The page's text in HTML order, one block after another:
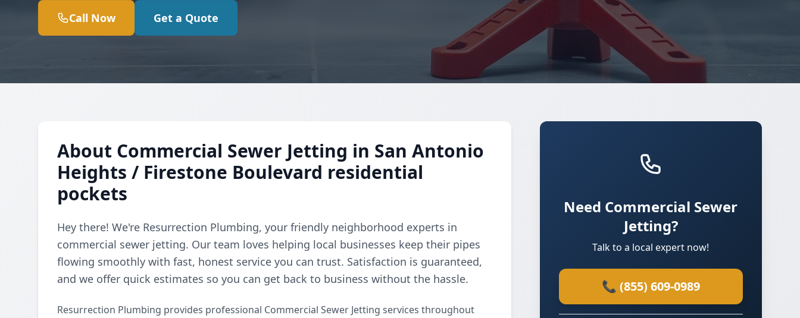
Call Now Get a Quote
About Commercial Sewer Jetting in San Antonio
Heights / Firestone Boulevard residential
pockets
Hey there! We're Resurrection Plumbing, your friendly neighborhood experts in
commercial sewer jetting. Our team loves helping local businesses keep their pipes
flowing smoothly with fast, honest service you can trust. Satisfaction is guaranteed,
and we offer quick estimates so you can get back to business without the hassle.
Resurrection Plumbing provides professional Commercial Sewer Jetting services throughout
Need Commercial Sewer
Jetting?
Talk to a local expert now!
📞 (855) 609-0989